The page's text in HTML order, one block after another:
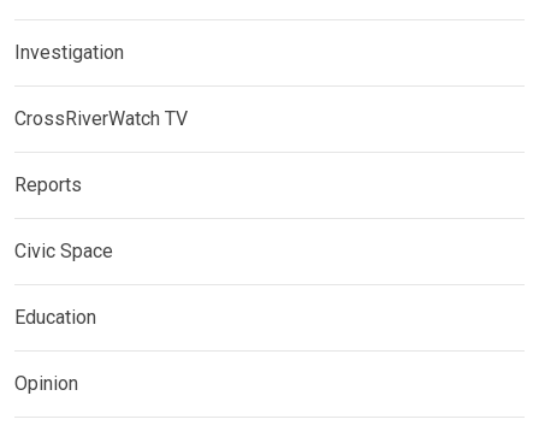
Investigation
CrossRiverWatch TV
Reports
Civic Space
Education
Opinion